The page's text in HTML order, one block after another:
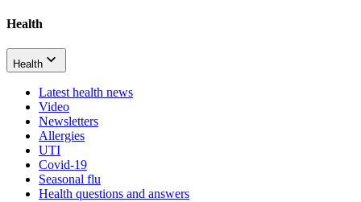
Health
Health
Latest health news
Video
Newsletters
Allergies
UTI
Covid-19
Seasonal flu
Health questions and answers